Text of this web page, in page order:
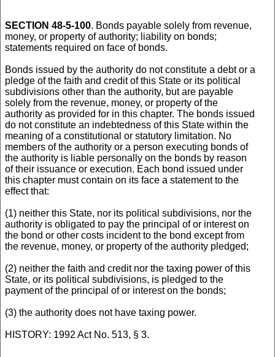
SECTION 48-5-100. Bonds payable solely from revenue,
money, or property of authority; liability on bonds;
statements required on face of bonds.
Bonds issued by the authority do not constitute a debt or a
pledge of the faith and credit of this State or its political
subdivisions other than the authority, but are payable
solely from the revenue, money, or property of the
authority as provided for in this chapter. The bonds issued
do not constitute an indebtedness of this State within the
meaning of a constitutional or statutory limitation. No
members of the authority or a person executing bonds of
the authority is liable personally on the bonds by reason
of their issuance or execution. Each bond issued under
this chapter must contain on its face a statement to the
effect that:
(1) neither this State, nor its political subdivisions, nor the
authority is obligated to pay the principal of or interest on
the bond or other costs incident to the bond except from
the revenue, money, or property of the authority pledged;
(2) neither the faith and credit nor the taxing power of this
State, or its political subdivisions, is pledged to the
payment of the principal of or interest on the bonds;
(3) the authority does not have taxing power.
HISTORY: 1992 Act No. 513, § 3.